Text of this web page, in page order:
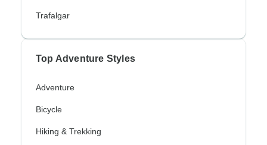
Trafalgar
Top Adventure Styles
Adventure
Bicycle
Hiking & Trekking